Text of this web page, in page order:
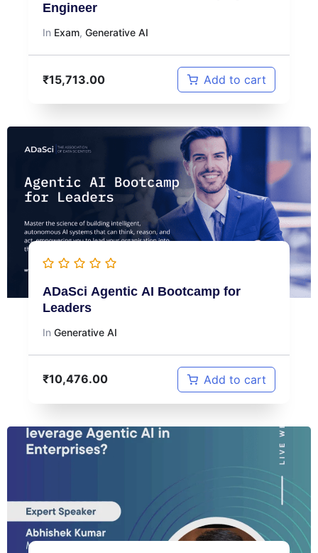
Engineer
In Exam, Generative AI
₹15,713.00 Add to cart
ADaSci Agentic AI Bootcamp for
Leaders
In Generative AI
₹10,476.00 Add to cart